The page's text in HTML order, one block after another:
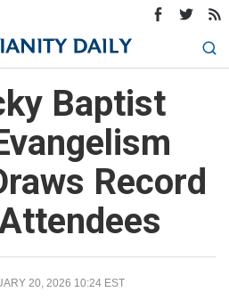
Baptist
Record
20, 2026 10:24 EST